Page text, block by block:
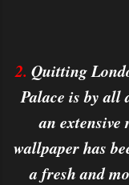
2. Quitting
Palace is by all
an extensive
wallpaper has
a fresh and